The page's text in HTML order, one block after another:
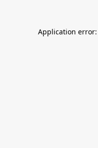
Application